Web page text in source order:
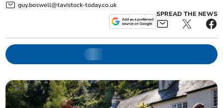
guy.boswell@tavistock-today.co.uk
SPREAD THE NEWS